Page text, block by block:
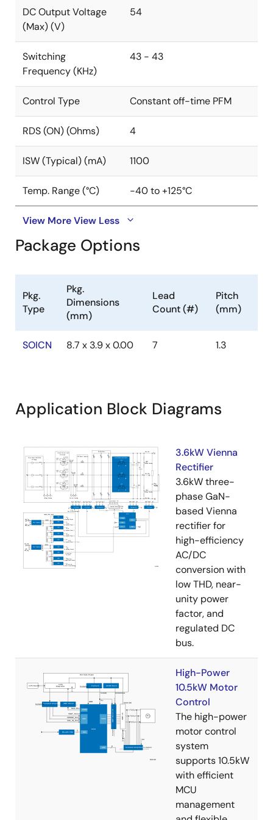
package.
DC Output Voltage
(Max) (V)
54
Switching
Frequency (KHz)
43 - 43
Control Type Constant off-time PFM
RDS (ON) (Ohms) 4
ISW (Typical) (mA) 1100
Temp. Range (°C) -40 to +125°C
View MoreView Less
Package Options
Pkg.
Type
Pkg.
Dimensions
(mm)
Lead
Count (#)
Pitch
(mm)
SOICN 8.7 x 3.9 x 0.00 7 1.3
Application Block Diagrams
3.6kW Vienna
Rectifier
3.6kW three-
phase GaN-
based Vienna
rectifier for
high-efficiency
AC/DC
conversion with
low THD, near-
unity power
factor, and
regulated DC
bus.
High-Power
10.5kW Motor
Control
The high-power
motor control
system
supports 10.5kW
with efficient
MCU
management